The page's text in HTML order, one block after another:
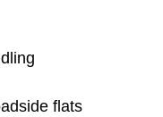
flats